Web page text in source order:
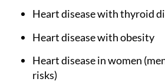
Heart disease with thyroid
Heart disease with obesity
Heart disease in women
risks)